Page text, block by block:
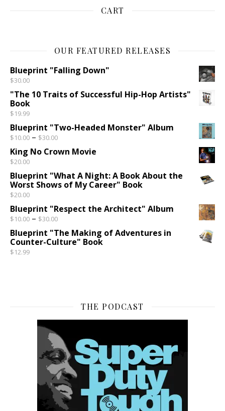
CART
OUR FEATURED RELEASES
Blueprint "Falling Down"
$30.00
"The 10 Traits of Successful Hip-Hop Artists"
Book
$19.99
Blueprint "Two-Headed Monster" Album
$10.00 – $30.00
King No Crown Movie
$20.00
Blueprint "What A Night: A Book About the
Worst Shows of My Career" Book
$20.00
Blueprint "Respect the Architect" Album
$10.00 – $30.00
Blueprint "The Making of Adventures in
Counter-Culture" Book
$12.99
THE PODCAST